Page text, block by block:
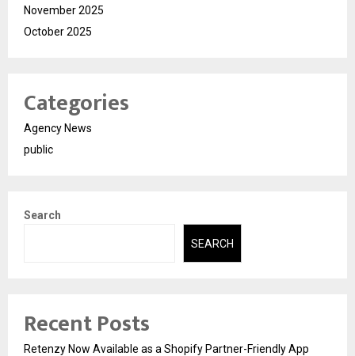
November 2025
October 2025
Categories
Agency News
public
Search
SEARCH
Recent Posts
Retenzy Now Available as a Shopify Partner-Friendly App